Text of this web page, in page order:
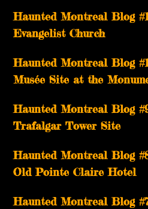
Haunted Montreal Blog
Evangelist Church
Haunted Montreal Blog
Musée Site at the
Haunted Montreal Blog
Trafalgar Tower Site
Haunted Montreal Blog
Old Pointe Claire Hotel
Haunted Montreal Blog